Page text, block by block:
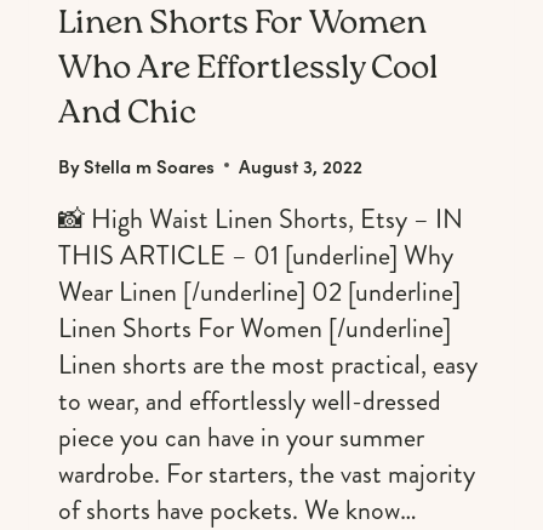
Linen Shorts For Women
Who Are Effortlessly Cool
And Chic
ByStella m Soares August 3, 2022
📸 High Waist Linen Shorts, Etsy – IN
THIS ARTICLE – 01 [underline] Why
Wear Linen [/underline] 02 [underline]
Linen Shorts For Women [/underline]
Linen shorts are the most practical, easy
to wear, and effortlessly well-dressed
piece you can have in your summer
wardrobe. For starters, the vast majority
of shorts have pockets. We know…